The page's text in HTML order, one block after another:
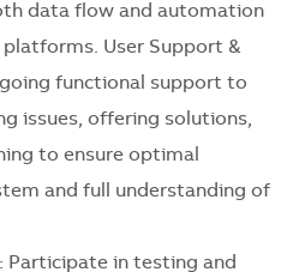
data flow and automation
User Support &
functional support to
issues, offering solutions,
to ensure optimal
and full understanding of
Participate in testing and